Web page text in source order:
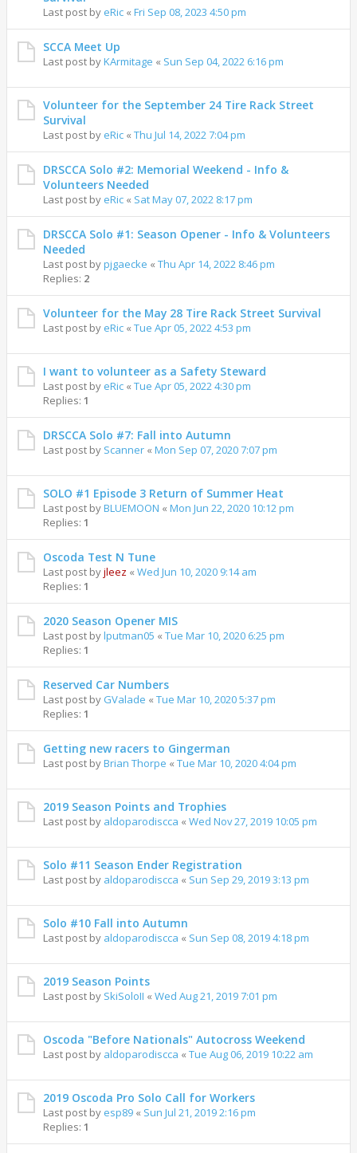
Last post by eRic « Fri Sep 08, 2023 4:50 pm
SCCA Meet Up
Last post byKArmitage « Sun Sep 04, 2022 6:16 pm
Volunteer for the September 24 Tire Rack Street
Survival
Last post by eRic « Thu Jul 14, 2022 7:04 pm
DRSCCA Solo #2: Memorial Weekend - Info &
Volunteers Needed
Last post by eRic « Sat May 07, 2022 8:17 pm
DRSCCA Solo #1: Season Opener - Info & Volunteers
Needed
Last post bypjgaecke « Thu Apr 14, 2022 8:46 pm
Replies: 2
Volunteer for the May 28 Tire Rack Street Survival
Last post by eRic « Tue Apr 05, 2022 4:53 pm
I want to volunteer as a Safety Steward
Last post by eRic « Tue Apr 05, 2022 4:30 pm
Replies: 1
DRSCCA Solo #7: Fall into Autumn
Last post by Scanner « Mon Sep 07, 2020 7:07 pm
SOLO #1 Episode 3 Return of Summer Heat
Last post byBLUEMOON « Mon Jun 22, 2020 10:12 pm
Replies: 1
Oscoda Test N Tune
Last post byjleez « Wed Jun 10, 2020 9:14 am
Replies: 1
2020 Season Opener MIS
Last post bylputman05 « Tue Mar 10, 2020 6:25 pm
Replies: 1
Reserved Car Numbers
Last post by GValade « Tue Mar 10, 2020 5:37 pm
Replies: 1
Getting new racers to Gingerman
Last post byBrian Thorpe « Tue Mar 10, 2020 4:04 pm
2019 Season Points and Trophies
Last post by aldoparodiscca « Wed Nov 27, 2019 10:05 pm
Solo #11 Season Ender Registration
Last post by aldoparodiscca « Sun Sep 29, 2019 3:13 pm
Solo #10 Fall into Autumn
Last post by aldoparodiscca « Sun Sep 08, 2019 4:18 pm
2019 Season Points
Last post by SkiSoloII « Wed Aug 21, 2019 7:01 pm
Oscoda "Before Nationals" Autocross Weekend
Last post by aldoparodiscca « Tue Aug 06, 2019 10:22 am
2019 Oscoda Pro Solo Call for Workers
Last post by esp89 « Sun Jul 21, 2019 2:16 pm
Replies: 1